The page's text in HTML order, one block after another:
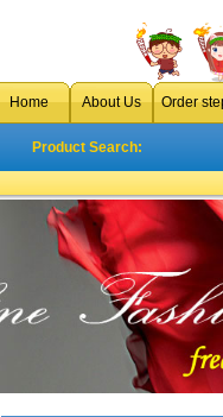
Home About Us Order
Product Search: